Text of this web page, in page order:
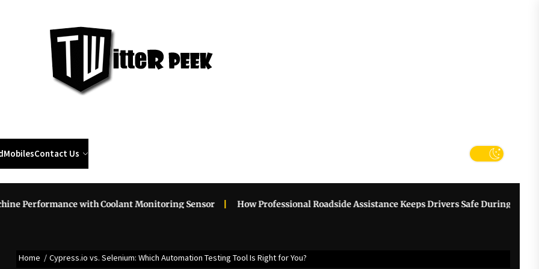
MobilesContact Us
with Coolant Monitoring Sensor How Professional Roadside Assistance Keeps Drivers Safe During Breakdowns
Home Cypress.io vs. Selenium: Which Automation Testing Tool Is Right for You?